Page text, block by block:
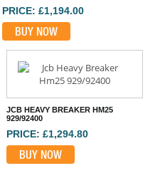
PRICE: £1,194.00
BUY NOW
JCB HEAVY BREAKER HM25
929/92400
PRICE: £1,294.80
BUY NOW